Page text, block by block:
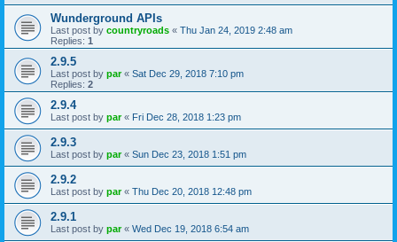
Wunderground APIs
Last post by countryroads « Thu Jan 24, 2019 2:48 am
Replies: 1
2.9.5
Last post by par« Sat Dec 29, 2018 7:10 pm
Replies: 2
2.9.4
Last post by par« Fri Dec 28, 2018 1:23 pm
2.9.3
Last post by par« Sun Dec 23, 2018 1:51 pm
2.9.2
Last post by par« Thu Dec 20, 2018 12:48 pm
2.9.1
Last post by par« Wed Dec 19, 2018 6:54 am